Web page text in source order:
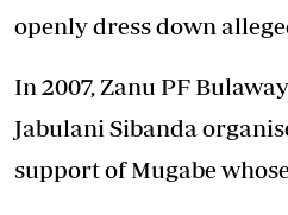
openly dress down
In 2007, Zanu PF
Jabulani Sibanda
support of Mugabe